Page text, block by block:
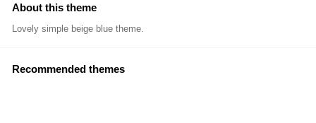
About this theme
Lovely simple beige blue theme.
Recommended themes